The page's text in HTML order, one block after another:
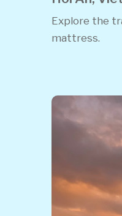
Explore the
mattress.